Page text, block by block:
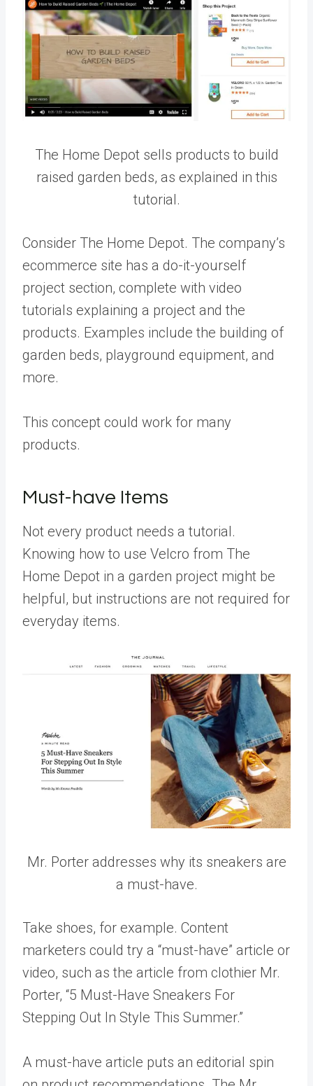
The Home Depot sells products to build
raised garden beds, as explained in this
tutorial.
Consider The Home Depot. The company’s
ecommerce site has a do-it-yourself
project section, complete with video
tutorials explaining a project and the
products. Examples include the building of
garden beds, playground equipment, and
more.
This concept could work for many
products.
Must-have Items
Not every product needs a tutorial.
Knowing how to use Velcro from The
Home Depot in a garden project might be
helpful, but instructions are not required for
everyday items.
Mr. Porter addresses why its sneakers are
a must-have.
Take shoes, for example. Content
marketers could try a “must-have” article or
video, such as the article from clothier Mr.
Porter, “5 Must-Have Sneakers For
Stepping Out In Style This Summer.”
A must-have article puts an editorial spin